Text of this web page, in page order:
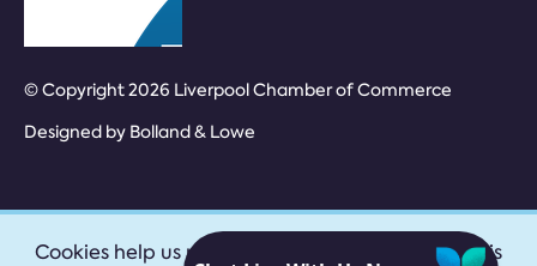
© Copyright 2026 Liverpool Chamber of Commerce
Designed by Bolland & Lowe
Cookies help us provide our services. By using this